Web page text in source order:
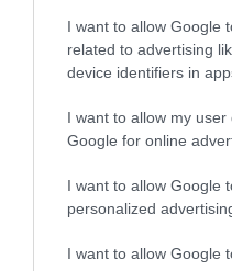
I want to allow Google
related to advertising
device identifiers in
I want to allow my
Google for online
I want to allow Google
personalized
I want to allow Google
cikkek hirek
Volkswagen-
használtautó
Das WeltAuto
Volkswagen Golf
plug-in hibrid